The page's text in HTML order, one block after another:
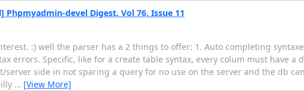
devel Digest, Vol 76, Issue 11
:) well the parser has a 2 things to offer: 1. Auto completing
errors. Specific, like for a create table syntax, every colum must have
server side in not sparing a query for no use on the server and the db
… [View More]